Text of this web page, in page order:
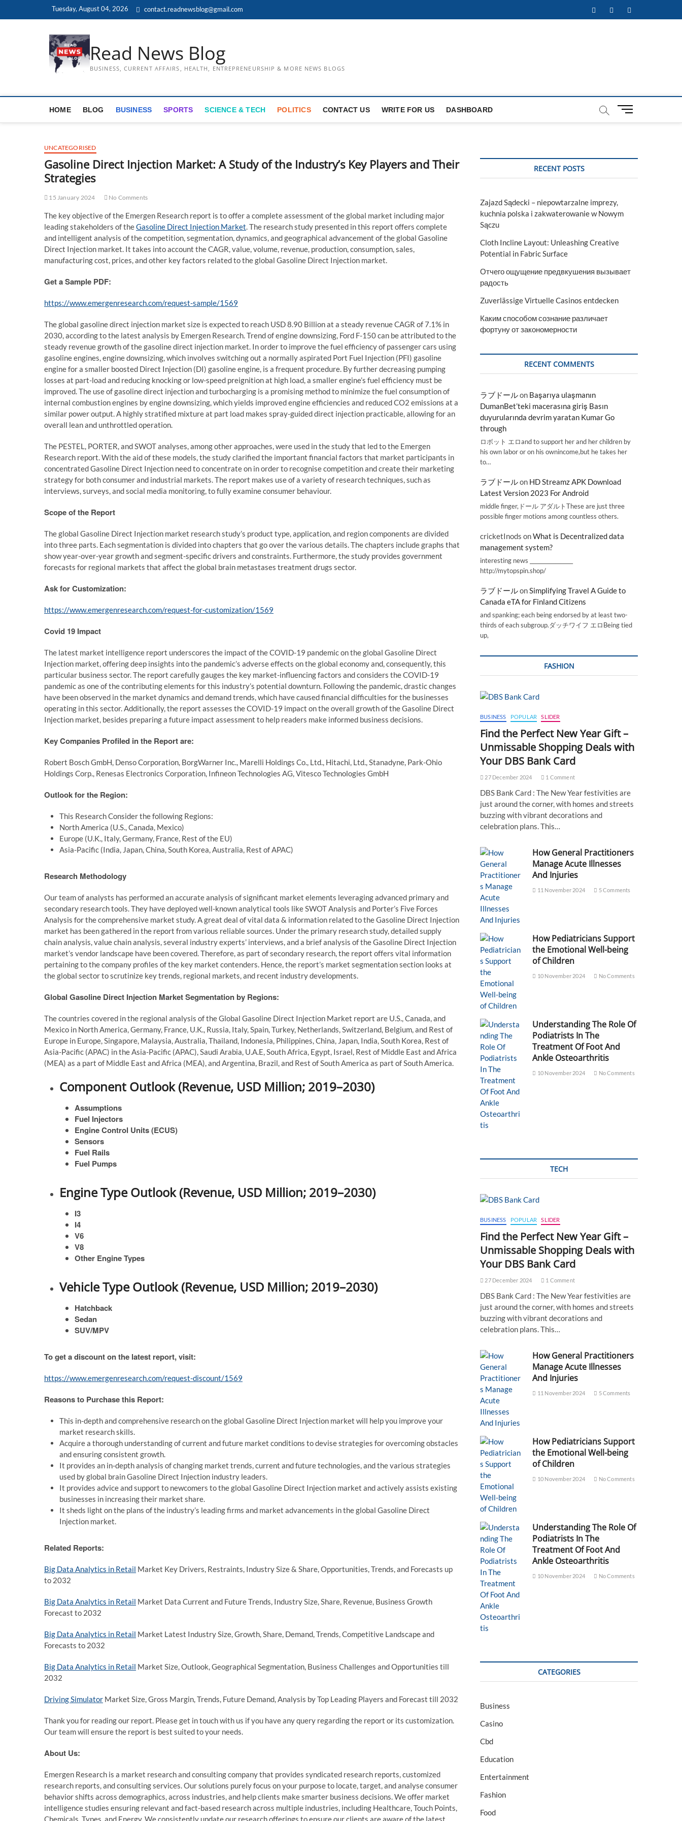
Tuesday, August 04, 2026 contact.readnewsblog@gmail.com FacebookTwitterInstagram
Read News Blog
BUSINESS, CURRENT AFFAIRS, HEALTH, ENTREPRENEURSHIP & MORE NEWS BLOGS
HOME BLOG BUSINESS SPORTS SCIENCE & TECH POLITICS CONTACT US WRITE FOR US DASHBOARD
M
t
UNCATEGORISED
Gasoline Direct Injection Market: A Study of the Industry’s Key Players and Their
Strategies
15 January 2024 No Comments
The key objective of the Emergen Research report is to offer a complete assessment of the global market including major
leading stakeholders of theGasoline Direct Injection Market. The research study presented in this report offers complete
and intelligent analysis of the competition, segmentation, dynamics, and geographical advancement of the global Gasoline
Direct Injection market. It takes into account the CAGR, value, volume, revenue, production, consumption, sales,
manufacturing cost, prices, and other key factors related to the global Gasoline Direct Injection market.
Get a Sample PDF:
https://www.emergenresearch.com/request-sample/1569
The global gasoline direct injection market size is expected to reach USD 8.90 Billion at a steady revenue CAGR of 7.1% in
2030, according to the latest analysis by Emergen Research. Trend of engine downsizing, Ford F-150 can be attributed to the
steady revenue growth of the gasoline direct injection market. In order to improve the fuel efficiency of passenger cars using
gasoline engines, engine downsizing, which involves switching out a normally aspirated Port Fuel Injection (PFI) gasoline
engine for a smaller boosted Direct Injection (DI) gasoline engine, is a frequent procedure. By further decreasing pumping
losses at part-load and reducing knocking or low-speed preignition at high load, a smaller engine’s fuel efficiency must be
improved. The use of gasoline direct injection and turbocharging is a promising method to minimize the fuel consumption of
internal combustion engines by engine downsizing, which yields improved engine efficiencies and reduced CO2 emissions at a
similar power output. A highly stratified mixture at part load makes spray-guided direct injection practicable, allowing for an
overall lean and unthrottled operation.
The PESTEL, PORTER, and SWOT analyses, among other approaches, were used in the study that led to the Emergen
Research report. With the aid of these models, the study clarified the important financial factors that market participants in
concentrated Gasoline Direct Injection need to concentrate on in order to recognise competition and create their marketing
strategy for both consumer and industrial markets. The report makes use of a variety of research techniques, such as
interviews, surveys, and social media monitoring, to fully examine consumer behaviour.
Scope of the Report
The global Gasoline Direct Injection market research study’s product type, application, and region components are divided
into three parts. Each segmentation is divided into chapters that go over the various details. The chapters include graphs that
show year-over-year growth and segment-specific drivers and constraints. Furthermore, the study provides government
forecasts for regional markets that affect the global brain metastases treatment drugs sector.
Ask for Customization:
https://www.emergenresearch.com/request-for-customization/1569
Covid 19 Impact
The latest market intelligence report underscores the impact of the COVID-19 pandemic on the global Gasoline Direct
Injection market, offering deep insights into the pandemic’s adverse effects on the global economy and, consequently, this
particular business sector. The report carefully gauges the key market-influencing factors and considers the COVID-19
pandemic as one of the contributing elements for this industry’s potential downturn. Following the pandemic, drastic changes
have been observed in the market dynamics and demand trends, which have caused financial difficulties for the businesses
operating in this sector. Additionally, the report assesses the COVID-19 impact on the overall growth of the Gasoline Direct
Injection market, besides preparing a future impact assessment to help readers make informed business decisions.
Key Companies Profiled in the Report are:
Robert Bosch GmbH, Denso Corporation, BorgWarner Inc., Marelli Holdings Co., Ltd., Hitachi, Ltd., Stanadyne, Park-Ohio
Holdings Corp., Renesas Electronics Corporation, Infineon Technologies AG, Vitesco Technologies GmbH
Outlook for the Region:
This Research Consider the following Regions:
North America (U.S., Canada, Mexico)
Europe (U.K., Italy, Germany, France, Rest of the EU)
Asia-Pacific (India, Japan, China, South Korea, Australia, Rest of APAC)
Research Methodology
Our team of analysts has performed an accurate analysis of significant market elements leveraging advanced primary and
secondary research tools. They have deployed well-known analytical tools like SWOT Analysis and Porter’s Five Forces
Analysis for the comprehensive market study. A great deal of vital data & information related to the Gasoline Direct Injection
market has been gathered in the report from various reliable sources. Under the primary research study, detailed supply
chain analysis, value chain analysis, several industry experts’ interviews, and a brief analysis of the Gasoline Direct Injection
market’s vendor landscape have been covered. Therefore, as part of secondary research, the report offers vital information
pertaining to the company profiles of the key market contenders. Hence, the report’s market segmentation section looks at
the global sector to scrutinize key trends, regional markets, and recent industry developments.
Global Gasoline Direct Injection Market Segmentation by Regions:
The countries covered in the regional analysis of the Global Gasoline Direct Injection Market report are U.S., Canada, and
Mexico in North America, Germany, France, U.K., Russia, Italy, Spain, Turkey, Netherlands, Switzerland, Belgium, and Rest of
Europe in Europe, Singapore, Malaysia, Australia, Thailand, Indonesia, Philippines, China, Japan, India, South Korea, Rest of
Asia-Pacific (APAC) in the Asia-Pacific (APAC), Saudi Arabia, U.A.E, South Africa, Egypt, Israel, Rest of Middle East and Africa
(MEA) as a part of Middle East and Africa (MEA), and Argentina, Brazil, and Rest of South America as part of South America.
Component Outlook (Revenue, USD Million; 2019–2030)
Assumptions
Fuel Injectors
Engine Control Units (ECUS)
Sensors
Fuel Rails
Fuel Pumps
Engine Type Outlook (Revenue, USD Million; 2019–2030)
I3
I4
V6
V8
Other Engine Types
Vehicle Type Outlook (Revenue, USD Million; 2019–2030)
Hatchback
Sedan
SUV/MPV
To get a discount on the latest report, visit:
https://www.emergenresearch.com/request-discount/1569
Reasons to Purchase this Report:
This in-depth and comprehensive research on the global Gasoline Direct Injection market will help you improve your
market research skills.
Acquire a thorough understanding of current and future market conditions to devise strategies for overcoming obstacles
and ensuring consistent growth.
It provides an in-depth analysis of changing market trends, current and future technologies, and the various strategies
used by global brain Gasoline Direct Injection industry leaders.
It provides advice and support to newcomers to the global Gasoline Direct Injection market and actively assists existing
businesses in increasing their market share.
It sheds light on the plans of the industry’s leading firms and market advancements in the global Gasoline Direct
Injection market.
Related Reports:
Big Data Analytics in Retail Market Key Drivers, Restraints, Industry Size & Share, Opportunities, Trends, and Forecasts up
to 2032
Big Data Analytics in Retail Market Data Current and Future Trends, Industry Size, Share, Revenue, Business Growth
Forecast to 2032
Big Data Analytics in Retail Market Latest Industry Size, Growth, Share, Demand, Trends, Competitive Landscape and
Forecasts to 2032
Big Data Analytics in Retail Market Size, Outlook, Geographical Segmentation, Business Challenges and Opportunities till
2032
Driving Simulator Market Size, Gross Margin, Trends, Future Demand, Analysis by Top Leading Players and Forecast till 2032
Thank you for reading our report. Please get in touch with us if you have any query regarding the report or its customization.
Our team will ensure the report is best suited to your needs.
About Us:
Emergen Research is a market research and consulting company that provides syndicated research reports, customized
research reports, and consulting services. Our solutions purely focus on your purpose to locate, target, and analyse consumer
behavior shifts across demographics, across industries, and help clients make smarter business decisions. We offer market
intelligence studies ensuring relevant and fact-based research across multiple industries, including Healthcare, Touch Points,
Chemicals, Types, and Energy. We consistently update our research offerings to ensure our clients are aware of the latest
RECENT POSTS
Zajazd Sądecki – niepowtarzalne imprezy,
kuchnia polska i zakwaterowanie w Nowym
Sączu
Cloth Incline Layout: Unleashing Creative
Potential in Fabric Surface
Отчего ощущение предвкушения вызывает
радость
Zuverlässige Virtuelle Casinos entdecken
Каким способом сознание различает
фортуну от закономерности
RECENT COMMENTS
ラブドールon Başarıya ulaşmanın
DumanBet’teki macerasına giriş Basın
duyurularında devrim yaratan Kumar Go
through
ロボット エロand to support her and her children by
his own labor or on his ownincome,but he takes her
to…
ラブドールon HD Streamz APK Download
Latest Version 2023 For Android
middle finger,ドール アダルトThese are just three
possible finger motions among countless others.
cricketInods onWhat is Decentralized data
management system?
interesting news _________________
http://mytopspin.shop/
ラブドールonSimplifying Travel A Guide to
Canada eTA for Finland Citizens
and spanking; each being endorsed by at least two-
thirds of each subgroup.ダッチワイフ エロBeing tied
up,
FASHION
BUSINESS POPULAR SLIDER
Find the Perfect New Year Gift –
Unmissable Shopping Deals with
Your DBS Bank Card
27 December 2024 1 Comment
DBS Bank Card : The New Year festivities are
just around the corner, with homes and streets
buzzing with vibrant decorations and
celebration plans. This…
How General Practitioners
Manage Acute Illnesses
And Injuries
11 November 2024 5 Comments
How Pediatricians Support
the Emotional Well-being
of Children
10 November 2024 No Comments
Understanding The Role Of
Podiatrists In The
Treatment Of Foot And
Ankle Osteoarthritis
10 November 2024 No Comments
TECH
BUSINESS POPULAR SLIDER
Find the Perfect New Year Gift –
Unmissable Shopping Deals with
Your DBS Bank Card
27 December 2024 1 Comment
DBS Bank Card : The New Year festivities are
just around the corner, with homes and streets
buzzing with vibrant decorations and
celebration plans. This…
How General Practitioners
Manage Acute Illnesses
And Injuries
11 November 2024 5 Comments
How Pediatricians Support
the Emotional Well-being
of Children
10 November 2024 No Comments
Understanding The Role Of
Podiatrists In The
Treatment Of Foot And
Ankle Osteoarthritis
10 November 2024 No Comments
CATEGORIES
Business
Casino
Cbd
Education
Entertainment
Fashion
Food